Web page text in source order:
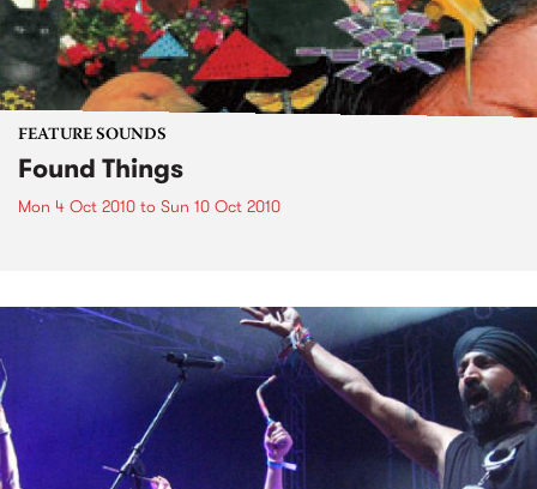
FEATURE SOUNDS
Found Things
Mon 4 Oct 2010 to Sun 10 Oct 2010